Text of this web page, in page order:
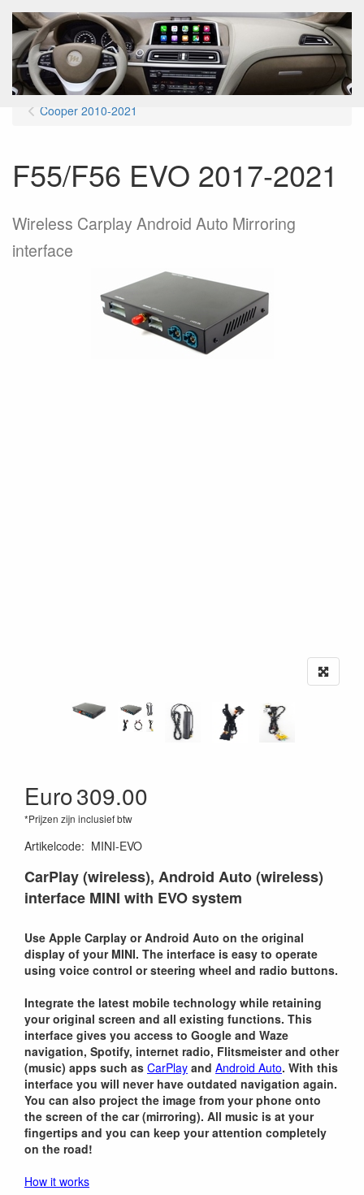
Menu
Cooper 2010-2021
F55/F56 EVO 2017-2021
Wireless Carplay Android Auto Mirroring
interface
Euro309.00
*Prijzen zijn inclusief btw
Artikelcode: MINI-EVO
CarPlay (wireless), Android Auto (wireless)
interface MINI with EVO system
Use Apple Carplay or Android Auto on the original
display of your MINI. The interface is easy to operate
using voice control or steering wheel and radio buttons.
Integrate the latest mobile technology while retaining
your original screen and all existing functions. This
interface gives you access to Google and Waze
navigation, Spotify, internet radio, Flitsmeister and other
(music) apps such as CarPlay and Android Auto. With this
interface you will never have outdated navigation again.
You can also project the image from your phone onto
the screen of the car (mirroring). All music is at your
fingertips and you can keep your attention completely
on the road!
How it works